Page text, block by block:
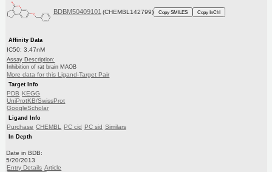
BDBM50409101 (CHEMBL142799) Copy SMILES Copy InChI
Affinity Data
IC50: 3.47nM
Assay Description:
Inhibition of rat brain MAOB
More data for this Ligand-Target Pair
Target Info
PDB KEGG
UniProtKB/SwissProt
GoogleScholar
Ligand Info
Purchase CHEMBL PC cid PC sid Similars
In Depth
Date in BDB:
5/20/2013
Entry Details Article